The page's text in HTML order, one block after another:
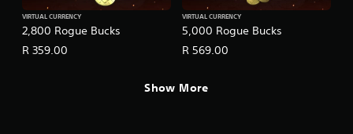
2,800 Rogue Bucks
VIRTUAL CURRENCY
R 359.00
5,000 Rogue Bucks
VIRTUAL CURRENCY
R 569.00
Show More